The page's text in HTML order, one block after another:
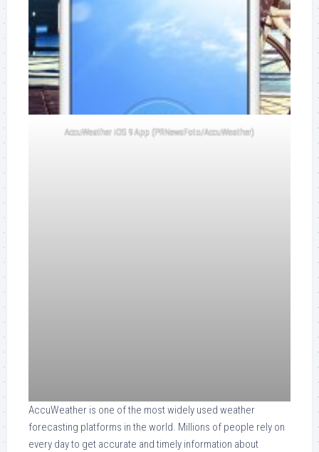
AccuWeather iOS 9 App (PRNewsFoto/AccuWeather)
AccuWeather is one of the most widely used weather
forecasting platforms in the world. Millions of people rely on
every day to get accurate and timely information about